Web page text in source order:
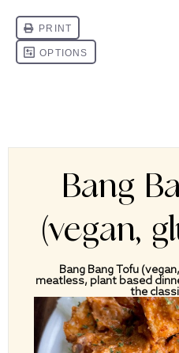
Bang
(vegan,
Bang Bang Tofu
meatless, plant based
the